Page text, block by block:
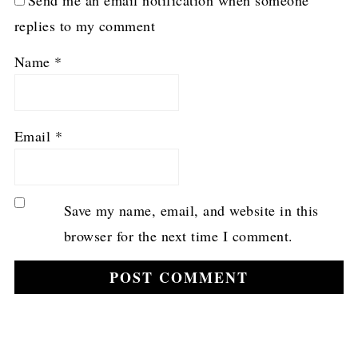
replies to my comment
Name *
Email *
Save my name, email, and website in this
browser for the next time I comment.